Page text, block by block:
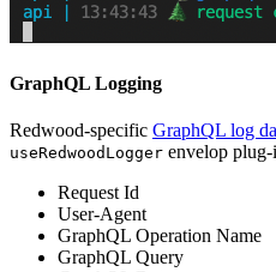
GraphQL Logging
Redwood-specific GraphQL log
useRedwoodLogger envelop plug-
Request Id
User-Agent
GraphQL Operation Name
GraphQL Query